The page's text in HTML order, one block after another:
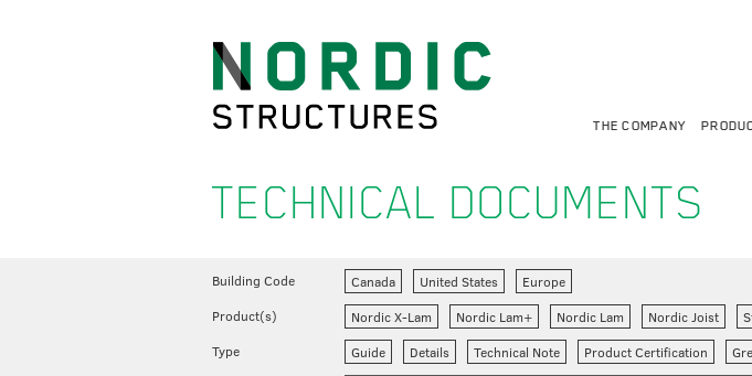
THE COMPANY
TECHNICAL DOCUMENTS
Building Code Canada United States
Europe
Product(s)
Nordic X-Lam Nordic Lam+ Nordic Lam Nordic Joist
Type
Guide Details Technical Note Product Certification